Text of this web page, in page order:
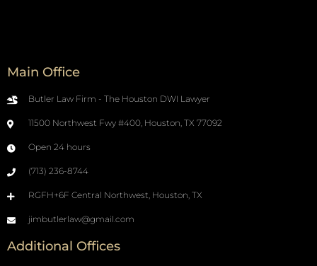
Main Office
Butler Law Firm - The Houston DWI Lawyer
11500 Northwest Fwy #400, Houston, TX 77092
Open 24 hours
(713) 236-8744
RGFH+6F Central Northwest, Houston, TX
jimbutlerlaw@gmail.com
Additional Offices